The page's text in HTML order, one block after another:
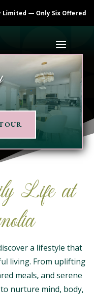
— Only Six Offered
Life at
a lifestyle that
living. From uplifting
meals, and serene
nurture mind, body,